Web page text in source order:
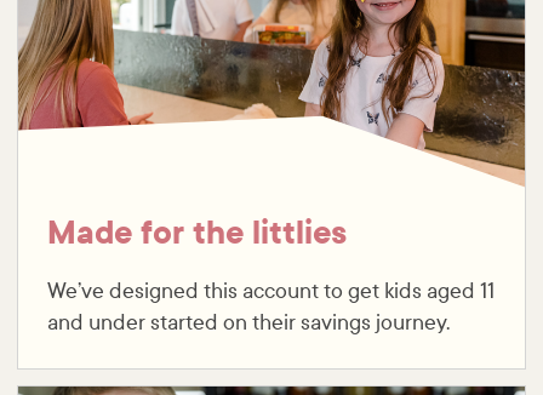
Made for the littlies
We’ve designed this account to get kids aged 11
and under started on their savings journey.